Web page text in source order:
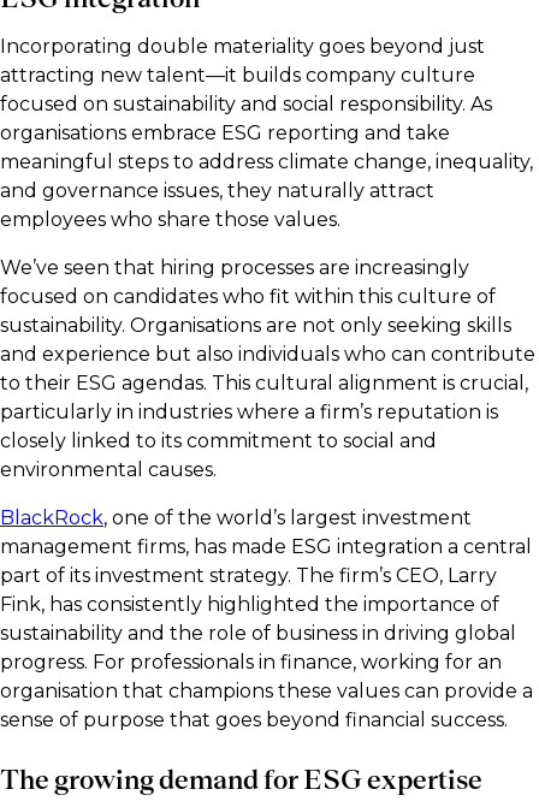
Incorporating double materiality goes beyond just
attracting new talent—it builds company culture
focused on sustainability and social responsibility. As
organisations embrace ESG reporting and take
meaningful steps to address climate change, inequality,
and governance issues, they naturally attract
employees who share those values.
We’ve seen that hiring processes are increasingly
focused on candidates who fit within this culture of
sustainability. Organisations are not only seeking skills
and experience but also individuals who can contribute
to their ESG agendas. This cultural alignment is crucial,
particularly in industries where a firm’s reputation is
closely linked to its commitment to social and
environmental causes.
BlackRock, one of the world’s largest investment
management firms, has made ESG integration a central
part of its investment strategy. The firm’s CEO, Larry
Fink, has consistently highlighted the importance of
sustainability and the role of business in driving global
progress. For professionals in finance, working for an
organisation that champions these values can provide a
sense of purpose that goes beyond financial success.
The growing demand for ESG expertise